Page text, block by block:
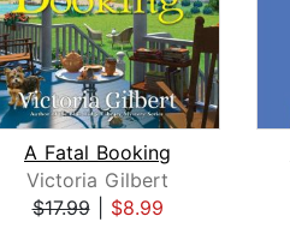
A Fatal Booking
Victoria Gilbert
$17.99| $8.99